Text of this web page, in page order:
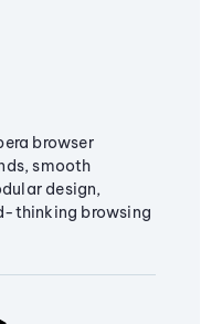
browser
smooth
design,
thinking browsing